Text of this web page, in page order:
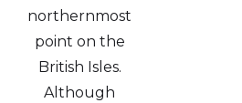
northernmost
point on the
British Isles.
Although